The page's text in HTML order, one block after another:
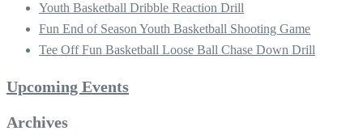
Youth Basketball Dribble Reaction Drill
Fun End of Season Youth Basketball Shooting Game
Tee Off Fun Basketball Loose Ball Chase Down Drill
Upcoming Events
Archives